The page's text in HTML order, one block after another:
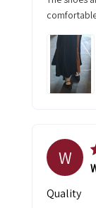
W
Quality